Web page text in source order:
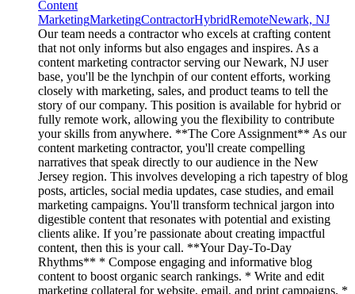
Content
MarketingMarketingContractorHybridRemoteNewark, NJ
Our team needs a contractor who excels at crafting content
that not only informs but also engages and inspires. As a
content marketing contractor serving our Newark, NJ user
base, you'll be the lynchpin of our content efforts, working
closely with marketing, sales, and product teams to tell the
story of our company. This position is available for hybrid or
fully remote work, allowing you the flexibility to contribute
your skills from anywhere. **The Core Assignment** As our
content marketing contractor, you'll create compelling
narratives that speak directly to our audience in the New
Jersey region. This involves developing a rich tapestry of blog
posts, articles, social media updates, case studies, and email
marketing campaigns. You'll transform technical jargon into
digestible content that resonates with potential and existing
clients alike. If you’re passionate about creating impactful
content, then this is your call. **Your Day-To-Day
Rhythms** * Compose engaging and informative blog
content to boost organic search rankings. * Write and edit
marketing collateral for website, email, and print campaigns. *